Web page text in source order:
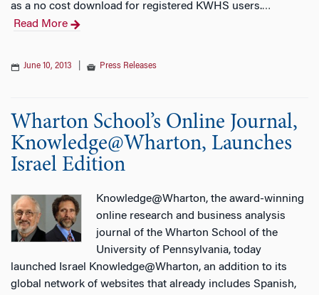
as a no cost download for registered KWHS users.…
Read More
June 10, 2013 Press Releases
Wharton School’s Online Journal,
Knowledge@Wharton, Launches
Israel Edition
Knowledge@Wharton, the award-winning
online research and business analysis
journal of the Wharton School of the
University of Pennsylvania, today
launched Israel Knowledge@Wharton, an addition to its
global network of websites that already includes Spanish,